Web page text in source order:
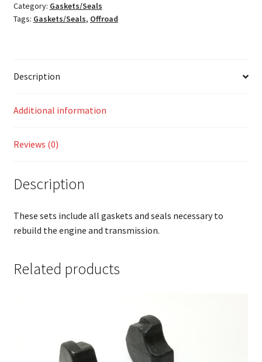
quantity
Category: Gaskets/Seals
Tags: Gaskets/Seals, Offroad
Description
Additional information
Reviews (0)
Description
These sets include all gaskets and seals necessary to
rebuild the engine and transmission.
Related products